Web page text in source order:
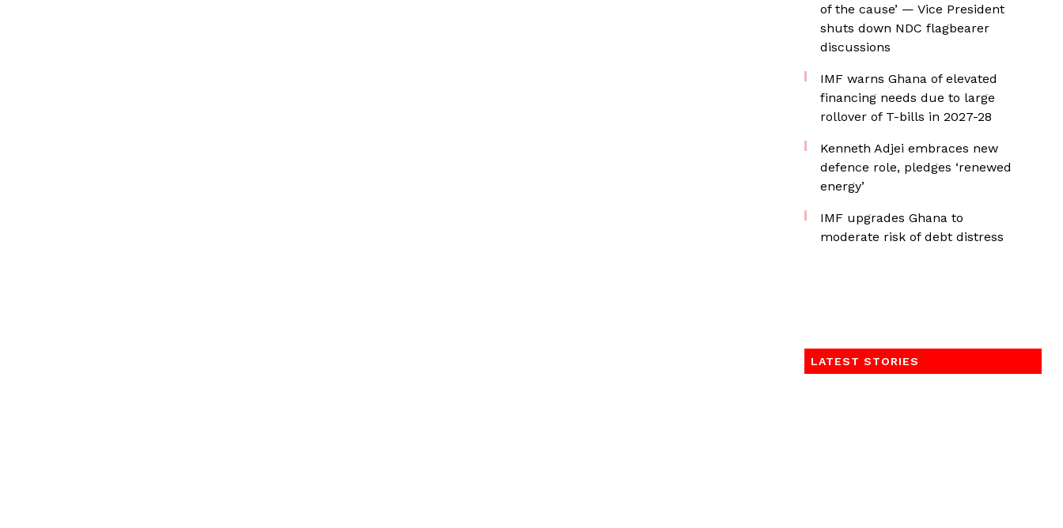
of the cause’ — Vice President
shuts down NDC flagbearer
discussions
IMF warns Ghana of elevated
financing needs due to large
rollover of T-bills in 2027-28
Kenneth Adjei embraces new
defence role, pledges ‘renewed
energy’
IMF upgrades Ghana to
moderate risk of debt distress
LATEST STORIES